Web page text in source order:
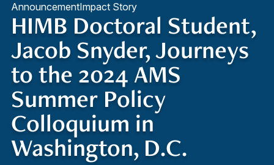
AnnouncementImpact Story
HIMB Doctoral Student,
Jacob Snyder, Journeys
to the 2024 AMS
Summer Policy
Colloquium in
Washington, D.C.